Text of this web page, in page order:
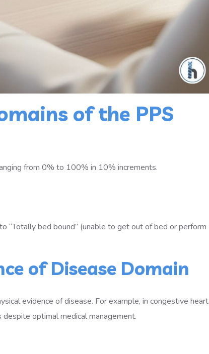
of the PPS
from 0% to 100% in 10% increments.
“Totally bed bound” (unable to get out of bed or perform
of Disease Domain
evidence of disease. For example, in congestive heart
optimal medical management.